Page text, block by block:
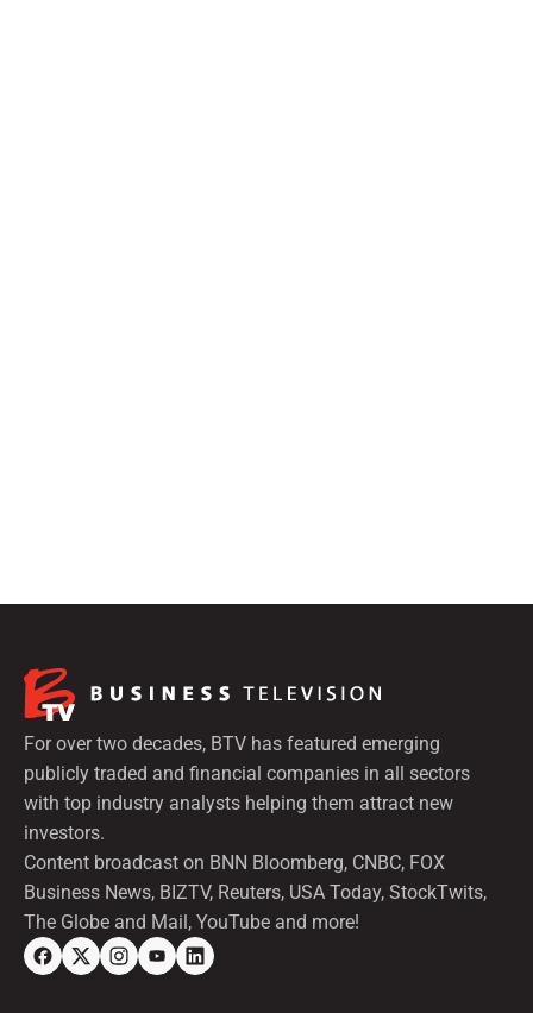
For over two decades, BTV has featured emerging
publicly traded and financial companies in all sectors
with top industry analysts helping them attract new
investors.
Content broadcast on BNN Bloomberg, CNBC, FOX
Business News, BIZTV, Reuters, USA Today, StockTwits,
The Globe and Mail, YouTube and more!